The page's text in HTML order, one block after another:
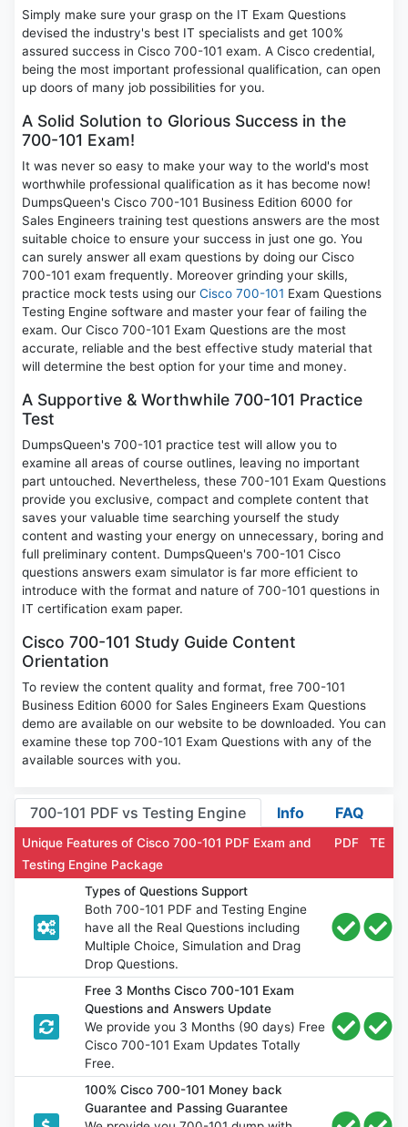
Simply make sure your grasp on the IT Exam Questions
devised the industry's best IT specialists and get 100%
assured success in Cisco 700-101 exam. A Cisco credential,
being the most important professional qualification, can open
up doors of many job possibilities for you.
A Solid Solution to Glorious Success in the
700-101 Exam!
It was never so easy to make your way to the world's most
worthwhile professional qualification as it has become now!
DumpsQueen's Cisco 700-101 Business Edition 6000 for
Sales Engineers training test questions answers are the most
suitable choice to ensure your success in just one go. You
can surely answer all exam questions by doing our Cisco
700-101 exam frequently. Moreover grinding your skills,
practice mock tests using our Cisco 700-101 Exam Questions
Testing Engine software and master your fear of failing the
exam. Our Cisco 700-101 Exam Questions are the most
accurate, reliable and the best effective study material that
will determine the best option for your time and money.
A Supportive & Worthwhile 700-101 Practice
Test
DumpsQueen's 700-101 practice test will allow you to
examine all areas of course outlines, leaving no important
part untouched. Nevertheless, these 700-101 Exam Questions
provide you exclusive, compact and complete content that
saves your valuable time searching yourself the study
content and wasting your energy on unnecessary, boring and
full preliminary content. DumpsQueen's 700-101 Cisco
questions answers exam simulator is far more efficient to
introduce with the format and nature of 700-101 questions in
IT certification exam paper.
Cisco 700-101 Study Guide Content
Orientation
To review the content quality and format, free 700-101
Business Edition 6000 for Sales Engineers Exam Questions
demo are available on our website to be downloaded. You can
examine these top 700-101 Exam Questions with any of the
available sources with you.
700-101 PDF vs Testing Engine Info FAQ
Unique Features of Cisco 700-101 PDF Exam and
Testing Engine Package
PDF TE
Types of Questions Support
Both 700-101 PDF and Testing Engine
have all the Real Questions including
Multiple Choice, Simulation and Drag
Drop Questions.
Free 3 Months Cisco 700-101 Exam
Questions and Answers Update
We provide you 3 Months (90 days) Free
Cisco 700-101 Exam Updates Totally
Free.
100% Cisco 700-101 Money back
Guarantee and Passing Guarantee